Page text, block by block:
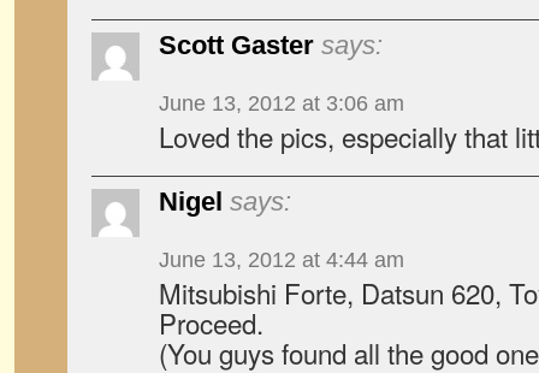
Scott Gaster says:
June 13, 2012 at 3:06 am
Loved the pics, especially that
Nigel says:
June 13, 2012 at 4:44 am
Mitsubishi Forte, Datsun 620,
Proceed.
(You guys found all the good